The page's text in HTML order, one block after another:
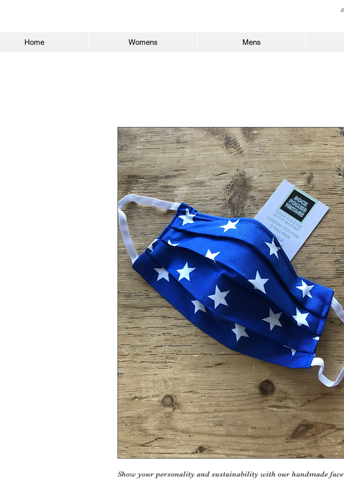
Home Womens Mens
Show your personality and sustainability with our handmade face